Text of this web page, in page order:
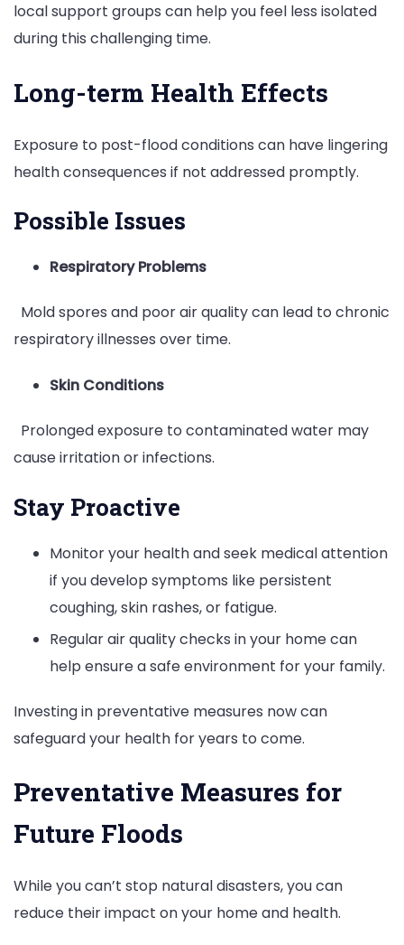
local support groups can help you feel less isolated
during this challenging time.
Long-term Health Effects
Exposure to post-flood conditions can have lingering
health consequences if not addressed promptly.
Possible Issues
Respiratory Problems
Mold spores and poor air quality can lead to chronic
respiratory illnesses over time.
Skin Conditions
Prolonged exposure to contaminated water may
cause irritation or infections.
Stay Proactive
Monitor your health and seek medical attention
if you develop symptoms like persistent
coughing, skin rashes, or fatigue.
Regular air quality checks in your home can
help ensure a safe environment for your family.
Investing in preventative measures now can
safeguard your health for years to come.
Preventative Measures for
Future Floods
While you can’t stop natural disasters, you can
reduce their impact on your home and health.